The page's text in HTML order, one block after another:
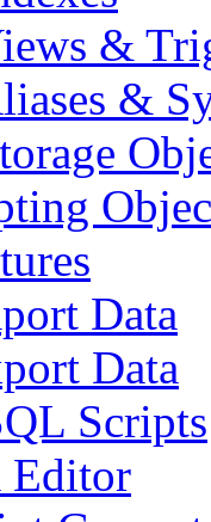
&
&
Data
Data
Scripts
Editor